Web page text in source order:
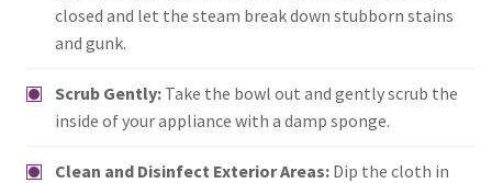
closed and let the steam break down stubborn stains
and gunk.
Scrub Gently: Take the bowl out and gently scrub the
inside of your appliance with a damp sponge.
Clean and Disinfect Exterior Areas: Dip the cloth in